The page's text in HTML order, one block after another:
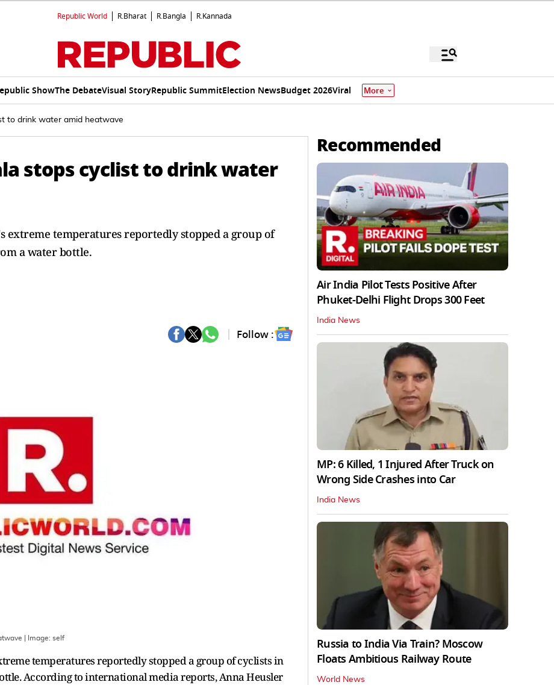
Republic World R.Bharat R.Bangla R.Kannada
ShowThe DebateVisual StoryRepublic SummitElection NewsBudget 2026Viral More
to drink water amid heatwave
stops cyclist to drink water
extreme temperatures reportedly stopped a group of
a water bottle.
Follow :
| Image: self
temperatures reportedly stopped a group of cyclists in
According to international media reports, Anna Heusler
Recommended
Air India Pilot Tests Positive After
Phuket-Delhi Flight Drops 300 Feet
India News
MP: 6 Killed, 1 Injured After Truck on
Wrong Side Crashes into Car
India News
Russia to India Via Train? Moscow
Floats Ambitious Railway Route
World News